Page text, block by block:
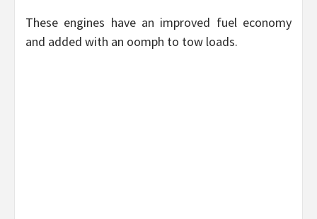
These engines have an improved fuel economy
and added with an oomph to tow loads.